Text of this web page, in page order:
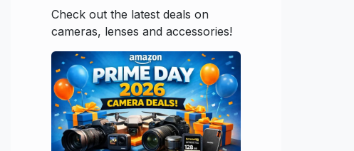
Check out the latest deals on
cameras, lenses and accessories!